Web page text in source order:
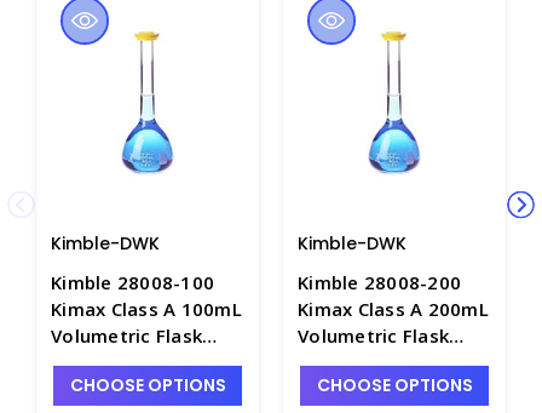
Kimble-DWK
Kimble 28008-100
Kimax Class A 100mL
Volumetric Flask
with PE Snap Cap -
F4025-100
CHOOSE OPTIONS
Kimble-DWK
Kimble 28008-200
Kimax Class A 200mL
Volumetric Flask
with PE Snap Cap -
F4025-200
CHOOSE OPTIONS